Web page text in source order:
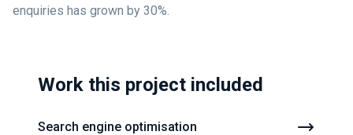
enquiries has grown by 30%.
Work this project included
Search engine optimisation